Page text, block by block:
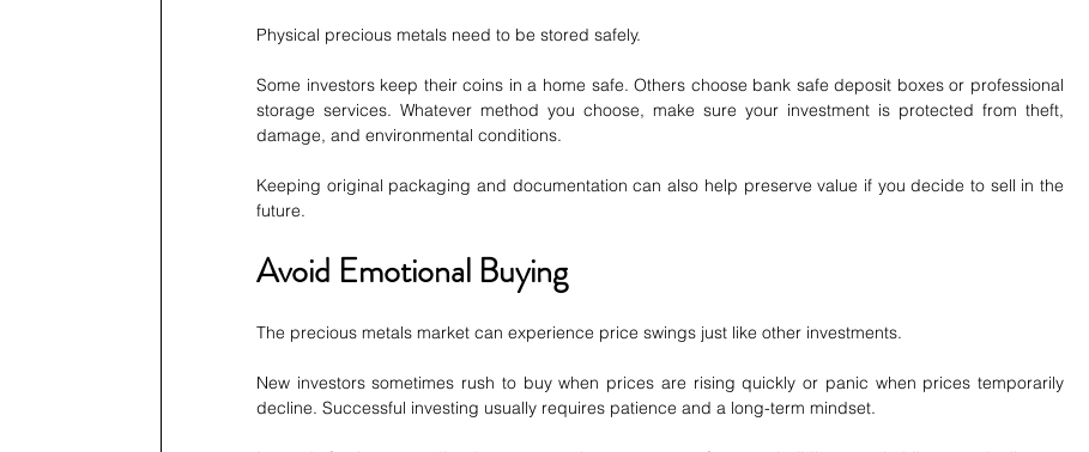
Physical precious metals need to be stored safely.
Some investors keep their coins in a home safe. Others choose bank safe deposit boxes or professional
storage services. Whatever method you choose, make sure your investment is protected from theft,
damage, and environmental conditions.
Keeping original packaging and documentation can also help preserve value if you decide to sell in the
future.
Avoid Emotional Buying
The precious metals market can experience price swings just like other investments.
New investors sometimes rush to buy when prices are rising quickly or panic when prices temporarily
decline. Successful investing usually requires patience and a long-term mindset.